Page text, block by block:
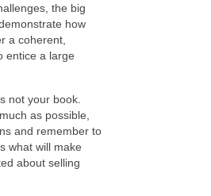
the big
how
a coherent,
entice a large
not your book.
as possible,
and remember to
what will make
about selling